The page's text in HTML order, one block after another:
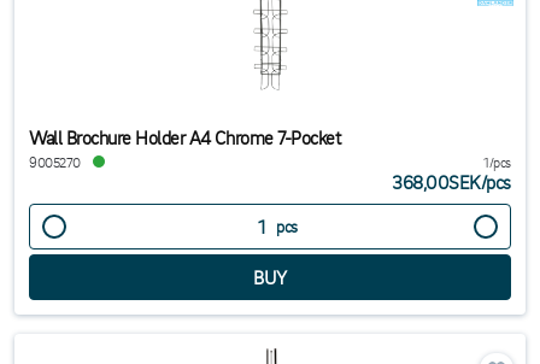
Wall Brochure Holder A4 Chrome 7-Pocket
9005270 1/pcs
368,00SEK/pcs
pcs